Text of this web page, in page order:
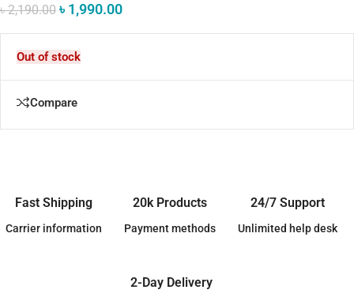
৳2,190.00 ৳1,990.00
Out of stock
Compare
Fast Shipping
Carrier information
20k Products
Payment methods
24/7 Support
Unlimited help desk
2-Day Delivery